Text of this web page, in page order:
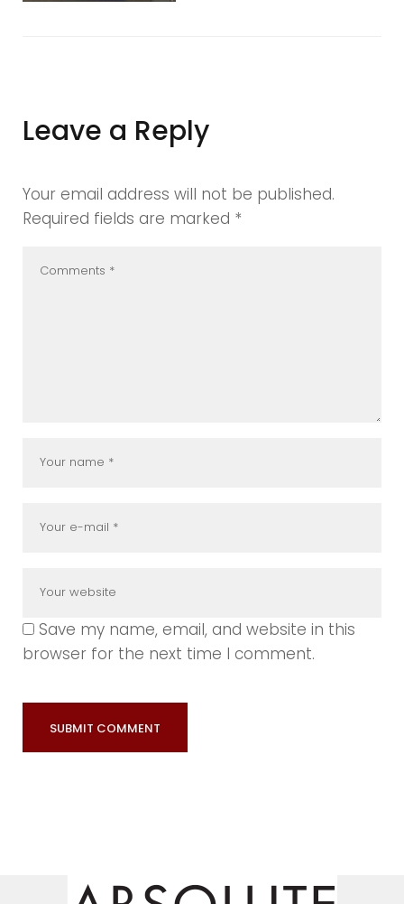
Leave a Reply
Your email address will not be published.
Required fields are marked *
Save my name, email, and website in this
browser for the next time I comment.